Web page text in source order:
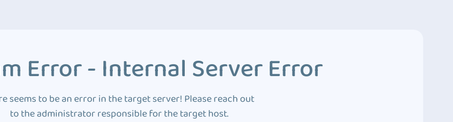
Error - Internal Server Error
seems to be an error in the target server! Please reach out
to the administrator responsible for the target host.